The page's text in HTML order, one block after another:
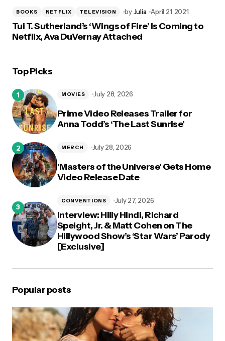
BOOKS NETFLIX TELEVISION byJulia April 21, 2021
Tui T. Sutherland’s ‘Wings of Fire’ Is Coming to
Netflix, Ava DuVernay Attached
Top Picks
Prime Video Releases Trailer for
Anna Todd’s ‘The Last Sunrise’
MOVIES July 28, 2026
‘Masters of the Universe’ Gets Home
Video Release Date
MERCH July 28, 2026
Interview: Hilly Hindi, Richard
Speight, Jr. & Matt Cohen on The
Hillywood Show’s ‘Star Wars’ Parody
[Exclusive]
CONVENTIONS July 27, 2026
Popular posts